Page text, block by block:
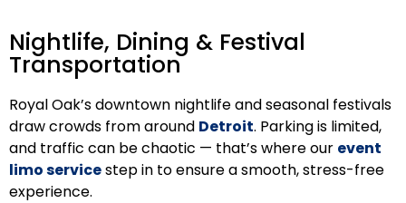
Nightlife, Dining & Festival
Transportation
Royal Oak’s downtown nightlife and seasonal festivals
draw crowds from around Detroit. Parking is limited,
and traffic can be chaotic — that’s where our event
limo servicestep in to ensure a smooth, stress-free
experience.